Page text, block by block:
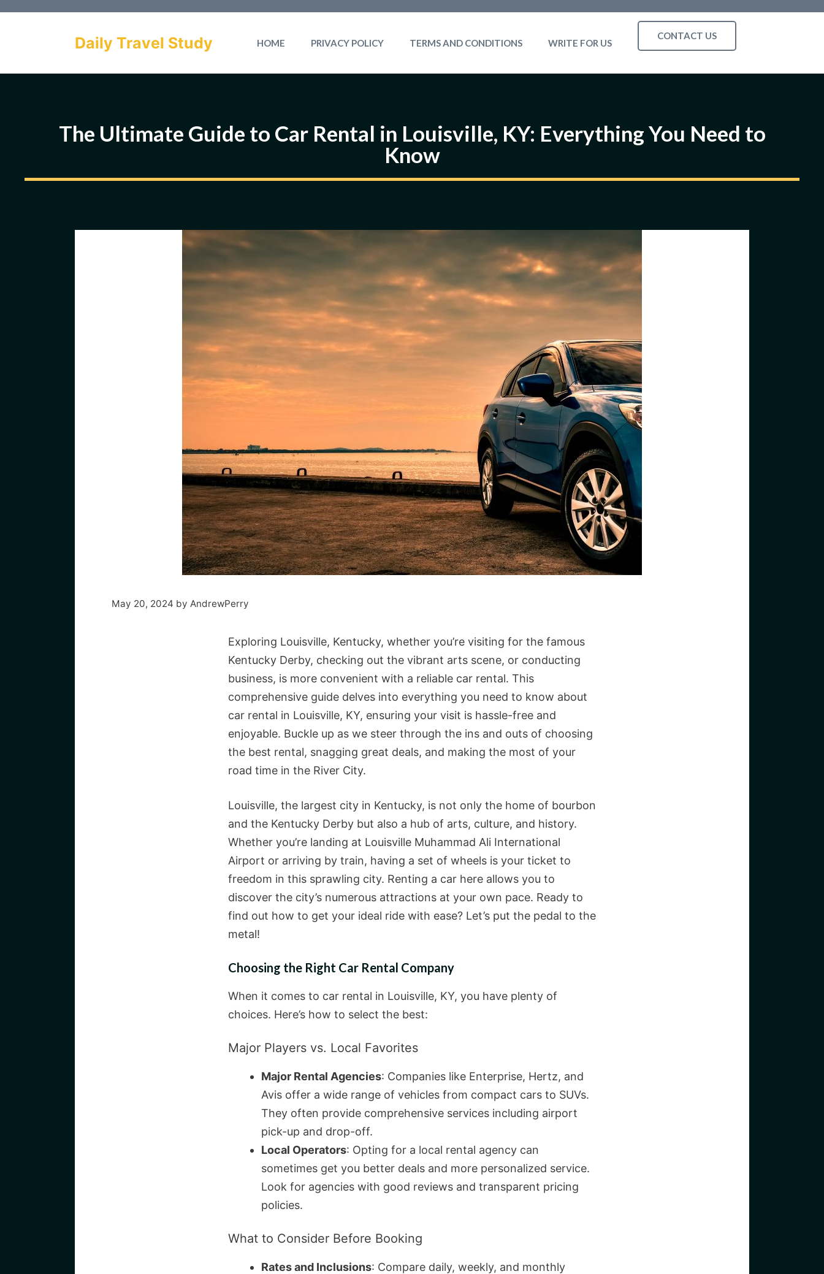
Daily Travel Study HOME PRIVACY POLICY TERMS AND CONDITIONS WRITE FOR US
CONTACT US
The Ultimate Guide to Car Rental in Louisville, KY: Everything You Need to
Know
May 20, 2024 by AndrewPerry
Exploring Louisville, Kentucky, whether you’re visiting for the famous
Kentucky Derby, checking out the vibrant arts scene, or conducting
business, is more convenient with a reliable car rental. This
comprehensive guide delves into everything you need to know about
car rental in Louisville, KY, ensuring your visit is hassle-free and
enjoyable. Buckle up as we steer through the ins and outs of choosing
the best rental, snagging great deals, and making the most of your
road time in the River City.
Louisville, the largest city in Kentucky, is not only the home of bourbon
and the Kentucky Derby but also a hub of arts, culture, and history.
Whether you’re landing at Louisville Muhammad Ali International
Airport or arriving by train, having a set of wheels is your ticket to
freedom in this sprawling city. Renting a car here allows you to
discover the city’s numerous attractions at your own pace. Ready to
find out how to get your ideal ride with ease? Let’s put the pedal to the
metal!
Choosing the Right Car Rental Company
When it comes to car rental in Louisville, KY, you have plenty of
choices. Here’s how to select the best:
Major Players vs. Local Favorites
Major Rental Agencies: Companies like Enterprise, Hertz, and
Avis offer a wide range of vehicles from compact cars to SUVs.
They often provide comprehensive services including airport
pick-up and drop-off.
Local Operators: Opting for a local rental agency can
sometimes get you better deals and more personalized service.
Look for agencies with good reviews and transparent pricing
policies.
What to Consider Before Booking
Rates and Inclusions: Compare daily, weekly, and monthly